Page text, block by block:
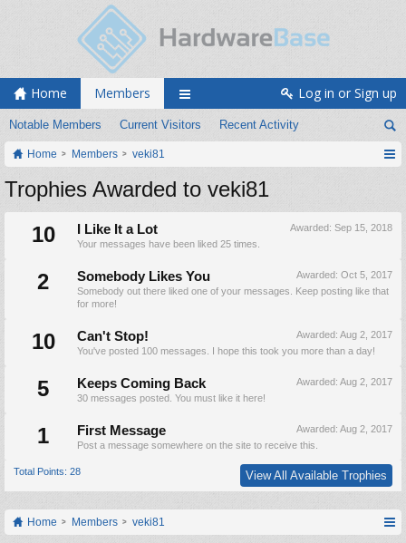
Home Members
Notable Members Current Visitors Recent Activity
Log in or Sign up
Home Members veki81
Trophies Awarded to veki81
10
Awarded: Sep 15, 2018
I Like It a Lot
Your messages have been liked 25 times.
2 Awarded: Oct 5, 2017
Somebody Likes You
Somebody out there liked one of your messages. Keep posting like that
for more!
10 Awarded: Aug 2, 2017
Can't Stop!
You've posted 100 messages. I hope this took you more than a day!
5 Awarded: Aug 2, 2017
Keeps Coming Back
30 messages posted. You must like it here!
1 Awarded: Aug 2, 2017
First Message
Post a message somewhere on the site to receive this.
Total Points: 28 View All Available Trophies
Home Members veki81